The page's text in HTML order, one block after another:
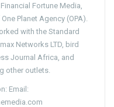
Fortune Media,
Planet Agency (OPA).
with the Standard
Networks LTD, bird
Journal Africa, and
other outlets.
Email: